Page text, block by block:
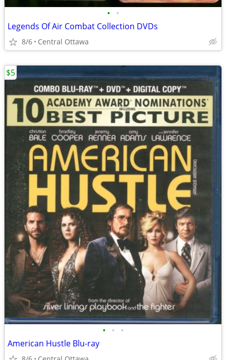
• •
Legends Of Air Combat Collection DVDs
8/6 Central Ottawa
• • •
American Hustle Blu-ray
$5